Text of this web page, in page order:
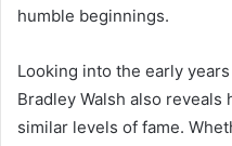
humble beginnings.
Looking into the early
Bradley Walsh also
similar levels of fame.